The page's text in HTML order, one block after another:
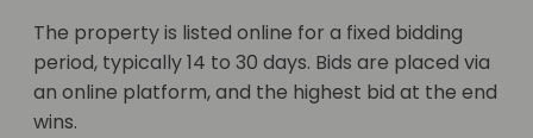
The property is listed online for a fixed bidding
period, typically 14 to 30 days. Bids are placed via
an online platform, and the highest bid at the end
wins.